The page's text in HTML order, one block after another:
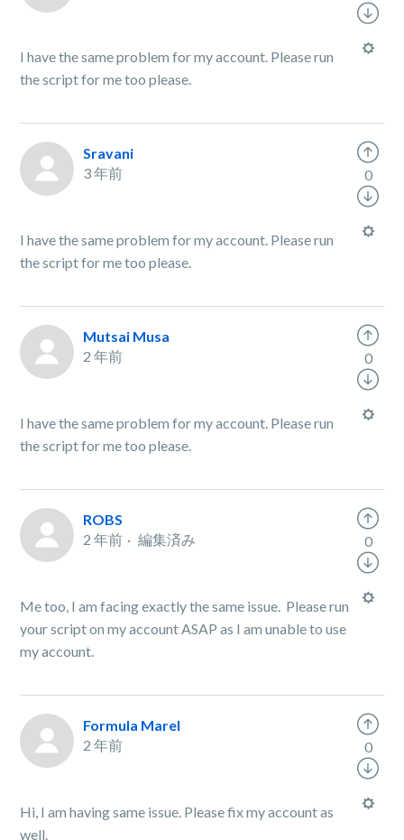
I have the same problem for my account. Please run
the script for me too please.
Sravani
3 年前
I have the same problem for my account. Please run
the script for me too please.
0
Mutsai Musa
2 年前
I have the same problem for my account. Please run
the script for me too please.
0
ROBS
2 年前
編集済み
Me too, I am facing exactly the same issue. Please run
your script on my account ASAP as I am unable to use
my account.
0
Formula Marel
2 年前
Hi, I am having same issue. Please fix my account as
well.
0